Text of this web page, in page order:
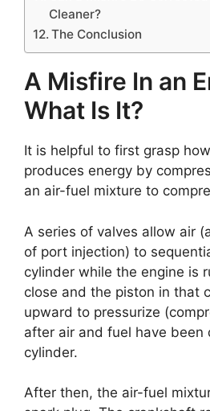
Cleaner?
The Conclusion
A Misfire In an
What Is It?
It is helpful to first grasp
produces energy by
an air-fuel mixture to
A series of valves allow air
of port injection) to
cylinder while the engine is
close and the piston in that
upward to pressurize
after air and fuel have been
cylinder.
After then, the air-fuel